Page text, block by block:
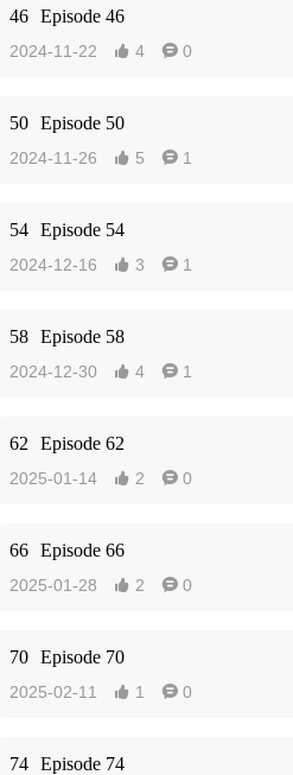
46 Episode 46
2024-11-22  4  0
50 Episode 50
2024-11-26  5  1
54 Episode 54
2024-12-16  3  1
58 Episode 58
2024-12-30  4  1
62 Episode 62
2025-01-14  2  0
66 Episode 66
2025-01-28  2  0
70 Episode 70
2025-02-11  1  0
74 Episode 74